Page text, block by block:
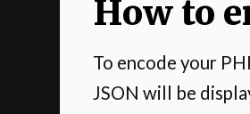
How to
To encode your
JSON will be